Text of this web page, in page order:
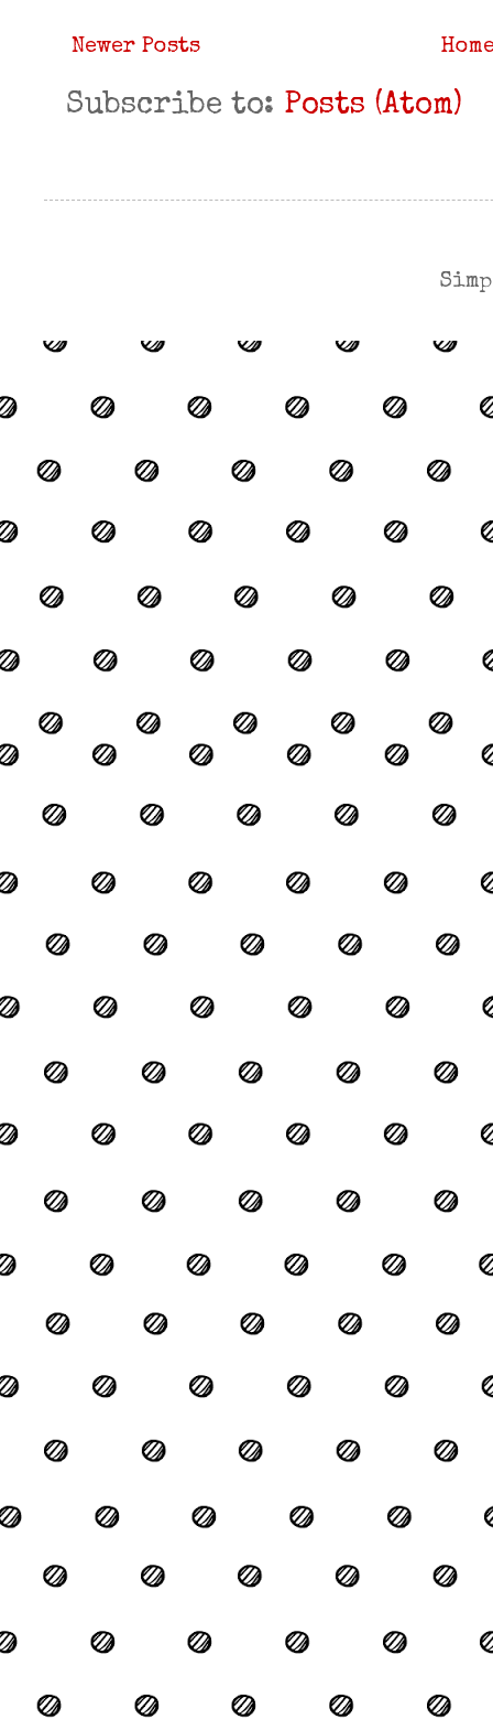
Newer Posts
Subscribe to: Posts (Atom)